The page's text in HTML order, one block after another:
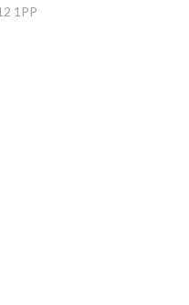
1PP